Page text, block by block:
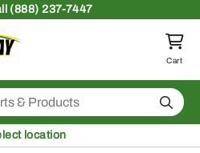
(888) 237-7447
Return to homepage
Cart
Search
at
location